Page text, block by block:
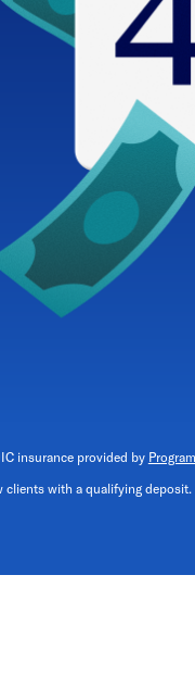
insurance provided by
with a qualifying